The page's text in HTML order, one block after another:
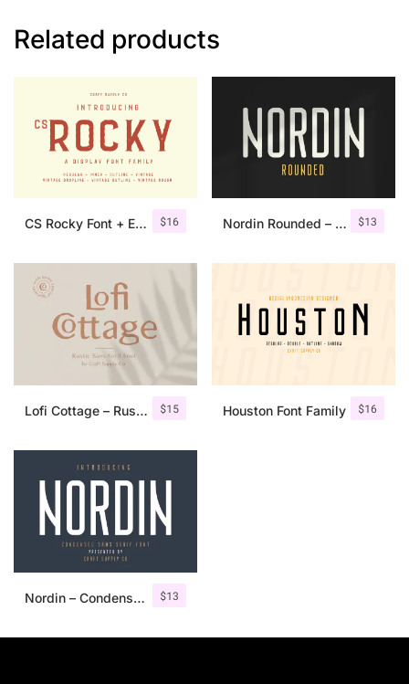
Related products
$16
CS Rocky Font + Extras $13
Nordin Rounded – Condensed Sans
$15
Lofi Cottage – Rustic Sans Serif $16
Houston Font Family
$13
Nordin – Condensed Sans Serif